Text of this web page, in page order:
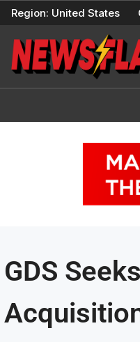
Skip
content
Region: United States
GDS